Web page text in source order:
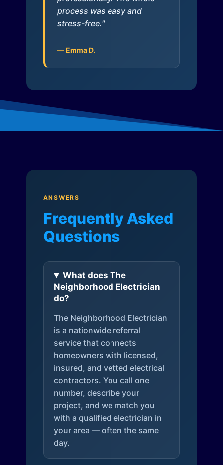
process was easy and
stress-free."
— Emma D.
ANSWERS
Frequently Asked
Questions
What does The
Neighborhood Electrician
do?
The Neighborhood Electrician
is a nationwide referral
service that connects
homeowners with licensed,
insured, and vetted electrical
contractors. You call one
number, describe your
project, and we match you
with a qualified electrician in
your area — often the same
day.